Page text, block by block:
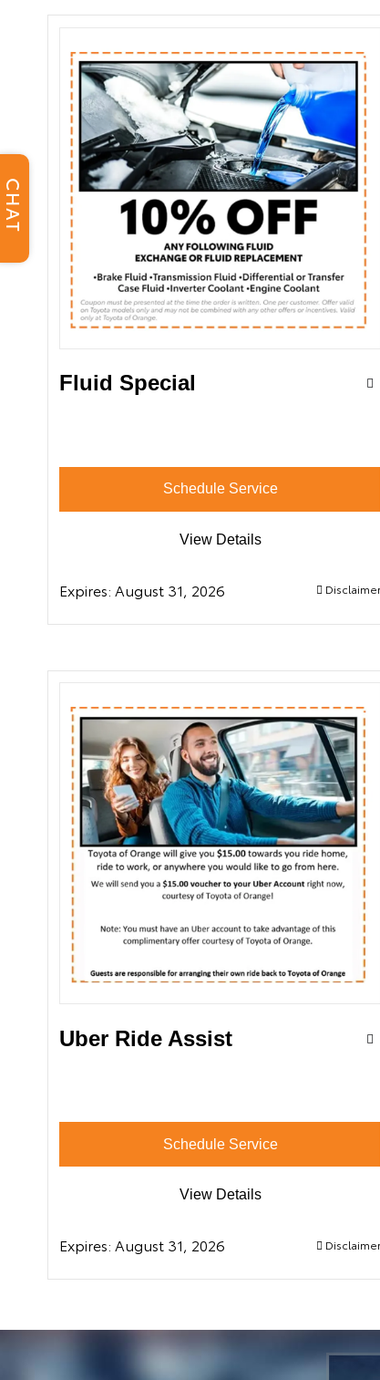
Fluid Special
Schedule Service
View Details
Expires: August 31, 2026
Uber Ride Assist
Schedule Service
View Details
Expires: August 31, 2026
CHAT